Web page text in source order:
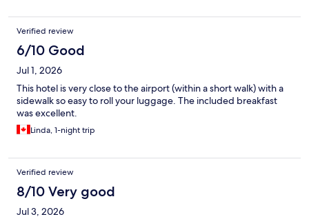
Verified review
6/10 Good
Jul 1, 2026
This hotel is very close to the airport (within a short walk) with a
sidewalk so easy to roll your luggage. The included breakfast
was excellent.
Linda, 1-night trip
Verified review
8/10 Very good
Jul 3, 2026